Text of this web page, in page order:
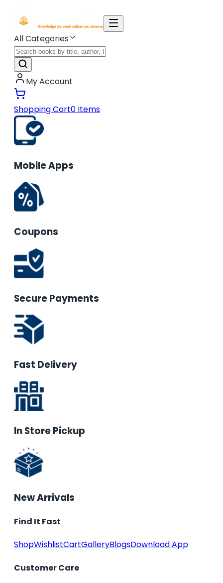
All Categories
My Account
Shopping Cart0 Items
Mobile Apps
Coupons
Secure Payments
Fast Delivery
In Store Pickup
New Arrivals
Find It Fast
ShopWishlistCartGalleryBlogsDownload App
Customer Care